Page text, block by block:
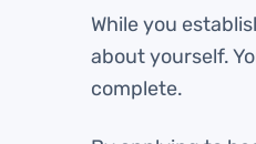
While you
about yourself.
complete.